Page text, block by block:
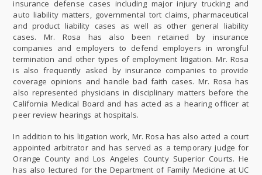
insurance defense cases including major injury trucking and
auto liability matters, governmental tort claims, pharmaceutical
and product liability cases as well as other general liability
cases. Mr. Rosa has also been retained by insurance
companies and employers to defend employers in wrongful
termination and other types of employment litigation. Mr. Rosa
is also frequently asked by insurance companies to provide
coverage opinions and handle bad faith cases. Mr. Rosa has
also represented physicians in disciplinary matters before the
California Medical Board and has acted as a hearing officer at
peer review hearings at hospitals.
In addition to his litigation work, Mr. Rosa has also acted a court
appointed arbitrator and has served as a temporary judge for
Orange County and Los Angeles County Superior Courts. He
has also lectured for the Department of Family Medicine at UC